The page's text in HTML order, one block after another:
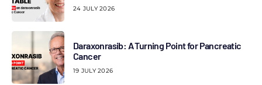
24 JULY 2026
Daraxonrasib: A Turning Point for Pancreatic
Cancer
19 JULY 2026